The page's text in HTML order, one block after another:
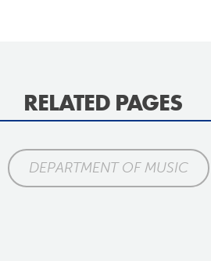
RELATED PAGES
DEPARTMENT OF MUSIC